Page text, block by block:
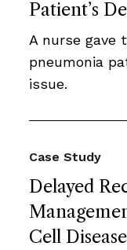
Patient’s
A nurse gave
pneumonia
issue.
Delayed
Cell
Case Study